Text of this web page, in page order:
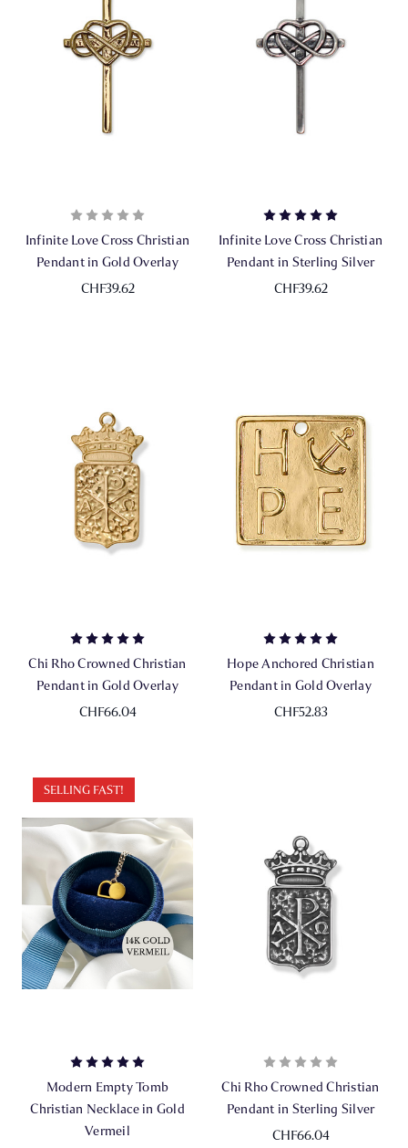
Infinite Love Cross Christian
Pendant in Gold Overlay
CHF39.62
Infinite Love Cross Christian
Pendant in Sterling Silver
CHF39.62
Chi Rho Crowned Christian
Pendant in Gold Overlay
CHF66.04
Hope Anchored Christian
Pendant in Gold Overlay
CHF52.83
SELLING FAST!
Modern Empty Tomb
Christian Necklace in Gold
Vermeil
Chi Rho Crowned Christian
Pendant in Sterling Silver
CHF66.04